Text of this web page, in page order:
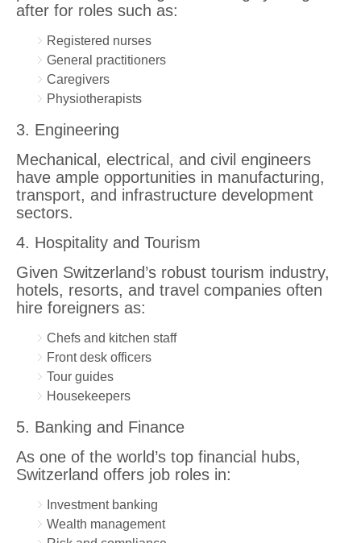
after for roles such as:
Registered nurses
General practitioners
Caregivers
Physiotherapists
3. Engineering
Mechanical, electrical, and civil engineers
have ample opportunities in manufacturing,
transport, and infrastructure development
sectors.
4. Hospitality and Tourism
Given Switzerland’s robust tourism industry,
hotels, resorts, and travel companies often
hire foreigners as:
Chefs and kitchen staff
Front desk officers
Tour guides
Housekeepers
5. Banking and Finance
As one of the world’s top financial hubs,
Switzerland offers job roles in:
Investment banking
Wealth management